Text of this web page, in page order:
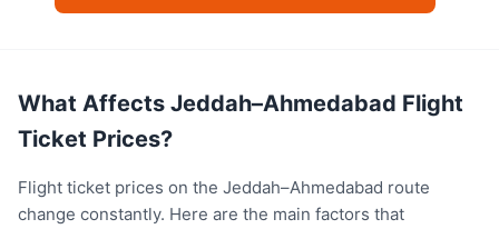
What Affects Jeddah–Ahmedabad Flight
Ticket Prices?
Flight ticket prices on the Jeddah–Ahmedabad route
change constantly. Here are the main factors that